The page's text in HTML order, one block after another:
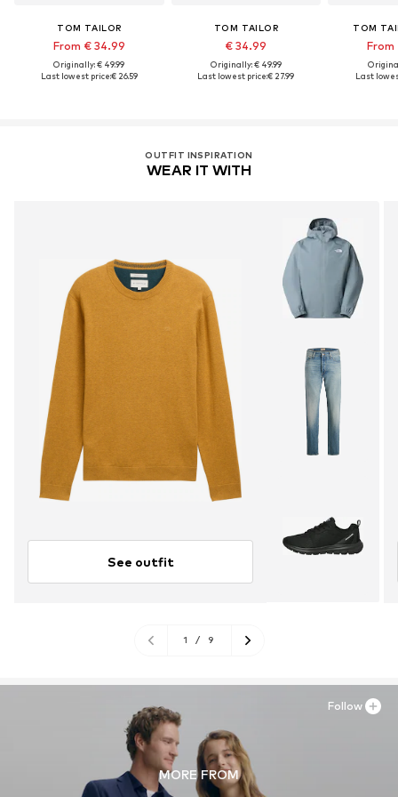
TOM TAILOR
From € 34.99
Originally: € 49.99
Last lowest price:€ 26.59
TOM TAILOR
€ 34.99
Originally: € 49.99
Last lowest price:€ 27.99
TOM
From
Last
OUTFIT INSPIRATION
WEAR IT WITH
See outfit
1 / 9
MORE FROM
Follow